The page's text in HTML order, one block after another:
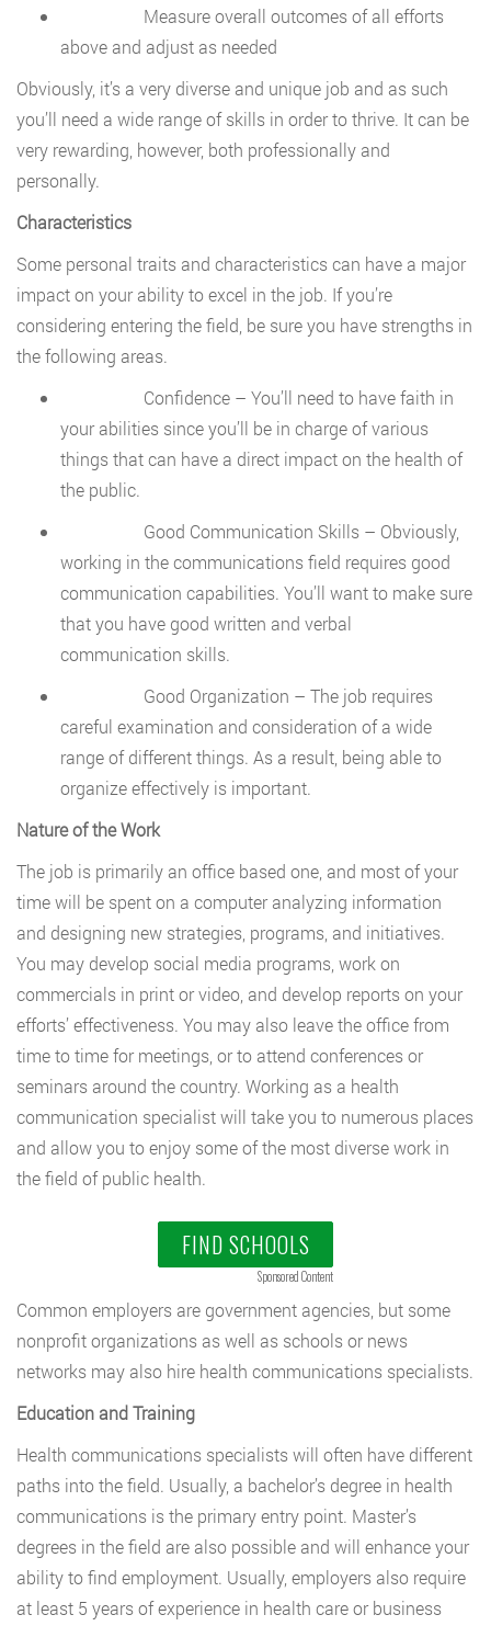
Measure overall outcomes of all efforts
above and adjust as needed
Obviously, it’s a very diverse and unique job and as such
you’ll need a wide range of skills in order to thrive. It can be
very rewarding, however, both professionally and
personally.
Characteristics
Some personal traits and characteristics can have a major
impact on your ability to excel in the job. If you’re
considering entering the field, be sure you have strengths in
the following areas.
Confidence – You’ll need to have faith in
your abilities since you’ll be in charge of various
things that can have a direct impact on the health of
the public.
Good Communication Skills – Obviously,
working in the communications field requires good
communication capabilities. You’ll want to make sure
that you have good written and verbal
communication skills.
Good Organization – The job requires
careful examination and consideration of a wide
range of different things. As a result, being able to
organize effectively is important.
Nature of the Work
The job is primarily an office based one, and most of your
time will be spent on a computer analyzing information
and designing new strategies, programs, and initiatives.
You may develop social media programs, work on
commercials in print or video, and develop reports on your
efforts’ effectiveness. You may also leave the office from
time to time for meetings, or to attend conferences or
seminars around the country. Working as a health
communication specialist will take you to numerous places
and allow you to enjoy some of the most diverse work in
the field of public health.
FIND SCHOOLS
Sponsored Content
Common employers are government agencies, but some
nonprofit organizations as well as schools or news
networks may also hire health communications specialists.
Education and Training
Health communications specialists will often have different
paths into the field. Usually, a bachelor’s degree in health
communications is the primary entry point. Master’s
degrees in the field are also possible and will enhance your
ability to find employment. Usually, employers also require
at least 5 years of experience in health care or business